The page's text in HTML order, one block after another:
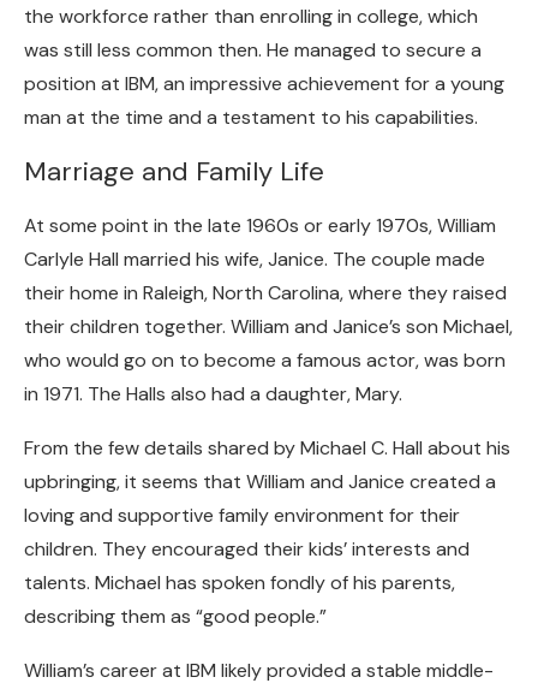
the workforce rather than enrolling in college, which
was still less common then. He managed to secure a
position at IBM, an impressive achievement for a young
man at the time and a testament to his capabilities.
Marriage and Family Life
At some point in the late 1960s or early 1970s, William
Carlyle Hall married his wife, Janice. The couple made
their home in Raleigh, North Carolina, where they raised
their children together. William and Janice’s son Michael,
who would go on to become a famous actor, was born
in 1971. The Halls also had a daughter, Mary.
From the few details shared by Michael C. Hall about his
upbringing, it seems that William and Janice created a
loving and supportive family environment for their
children. They encouraged their kids’ interests and
talents. Michael has spoken fondly of his parents,
describing them as “good people.”
William’s career at IBM likely provided a stable middle-